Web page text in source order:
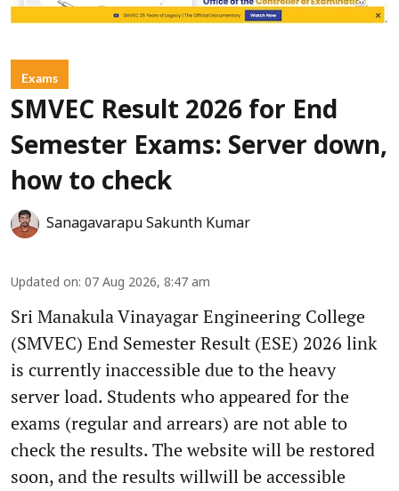
Exams
SMVEC Result 2026 for End
Semester Exams: Server down,
how to check
Sanagavarapu Sakunth Kumar
Updated on: 07 Aug 2026, 8:47 am
Sri Manakula Vinayagar Engineering College
(SMVEC) End Semester Result (ESE) 2026 link
is currently inaccessible due to the heavy
server load. Students who appeared for the
exams (regular and arrears) are not able to
check the results. The website will be restored
soon, and the results willwill be accessible